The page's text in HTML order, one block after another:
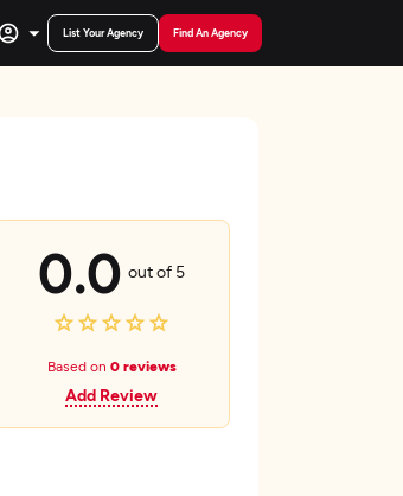
List Your Agency Find An Agency
0.0 out of 5
Based on 0 reviews
Add Review